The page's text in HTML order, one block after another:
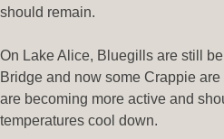
should remain.
On Lake Alice, Bluegills are still
Bridge and now some Crappie
are becoming more active and
temperatures cool down.